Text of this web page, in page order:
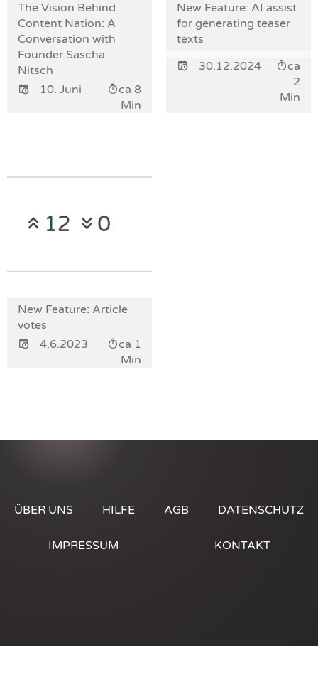
The Vision Behind
Content Nation: A
Conversation with
Founder Sascha
Nitsch
10. Juni
ca 8
Min
New Feature: AI assist
for generating teaser
texts
30.12.2024
ca
2
Min
New Feature: Article
votes
4.6.2023
ca 1
Min
ÜBER UNS HILFE AGB DATENSCHUTZ
IMPRESSUM KONTAKT